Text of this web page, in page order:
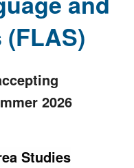
2026
Studies